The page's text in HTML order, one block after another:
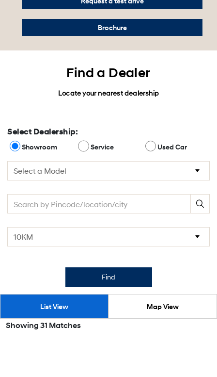
Brochure
Find a Dealer
Locate your nearest dealership
Select Dealership:
Showroom Service Used Car
Find
List View Map View
Showing 31 Matches